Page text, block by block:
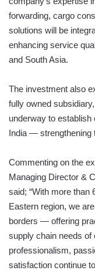
forwarding, cargo
solutions will be
enhancing service
and South Asia.
The investment also
fully owned
underway to establish
India — strengthening
Commenting on the
Managing Director &
said; “With more than
Eastern region, we
borders — offering
supply chain needs of
professionalism,
satisfaction continue